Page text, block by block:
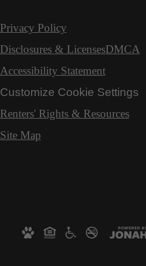
Privacy Policy
Disclosures & LicensesDMCA
Accessibility Statement
Customize Cookie Settings
Renters' Rights & Resources
Site Map